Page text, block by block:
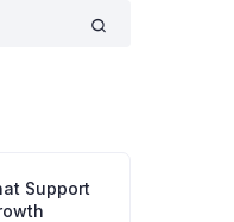
Support